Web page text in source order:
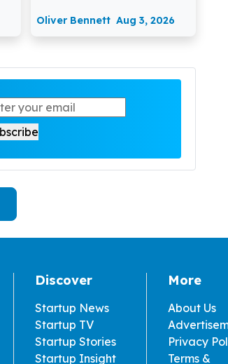
Oliver Bennett Aug 3, 2026
Discover
Startup News
Startup TV
Startup Stories
Startup Insight
More
About Us
Privacy
Terms &